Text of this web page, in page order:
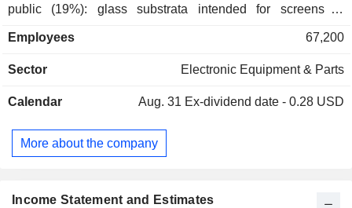
public (19%): glass substrata intended for screens of
(11.4%): substrata of ceramic and filters intended for systems
particular optical biosensors for pharmaceutical research; -
specialty intended notably to the sectors of semiconductors,
Employees 67,200
Sector Electronic Equipment & Parts
Calendar Aug. 31 Ex-dividend date - 0.28 USD
More about the company
Income Statement and Estimates